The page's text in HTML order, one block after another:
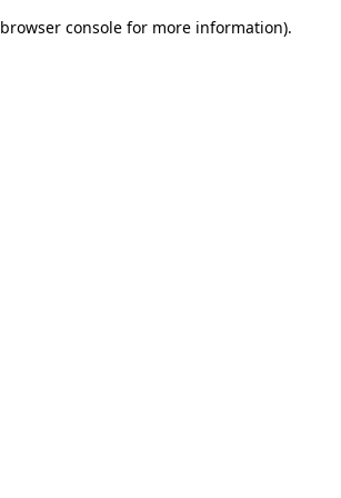
browser console for more information).